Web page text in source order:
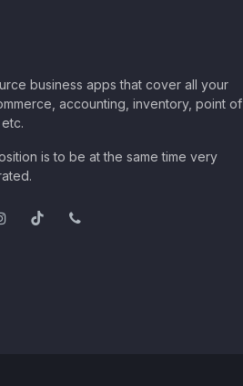
business apps that cover all your
accounting, inventory, point of
is to be at the same time very